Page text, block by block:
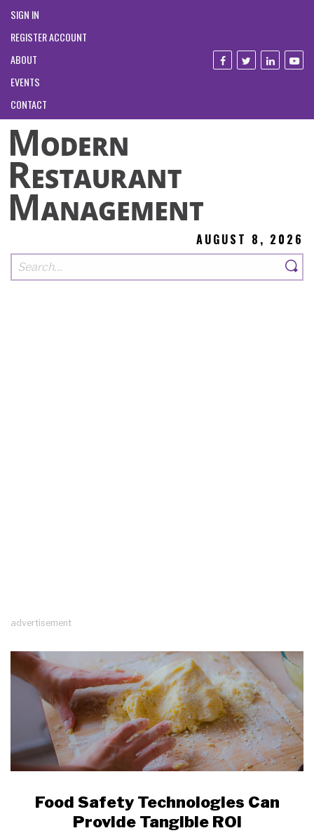
SIGN IN
REGISTER ACCOUNT
ABOUT
EVENTS
CONTACT
AUGUST 8, 2026
advertisement
Food Safety Technologies Can
Provide Tangible ROI